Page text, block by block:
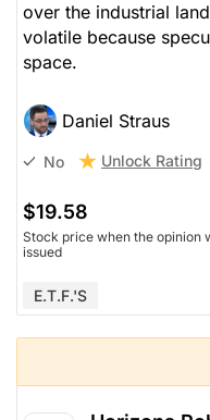
over the industrial
volatile because
space.
Daniel Straus
No Unlock Rating
$19.58
Stock price when the opinion
issued
E.T.F.'s